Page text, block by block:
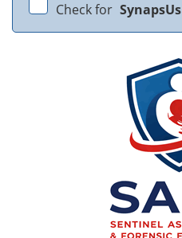
Check for SynapsUs